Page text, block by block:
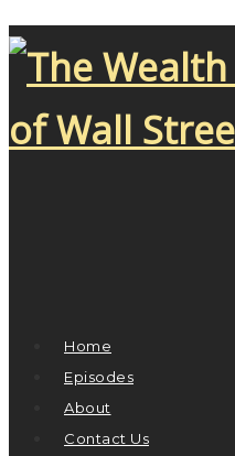
Home
Episodes
About
Contact Us